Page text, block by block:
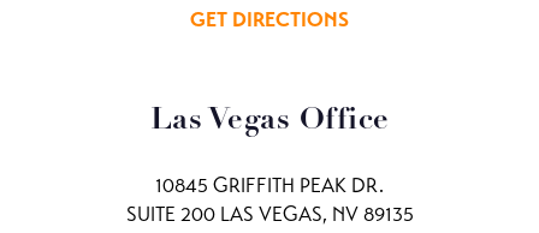
GET DIRECTIONS
Las Vegas Office
10845 GRIFFITH PEAK DR.
SUITE 200 LAS VEGAS, NV 89135